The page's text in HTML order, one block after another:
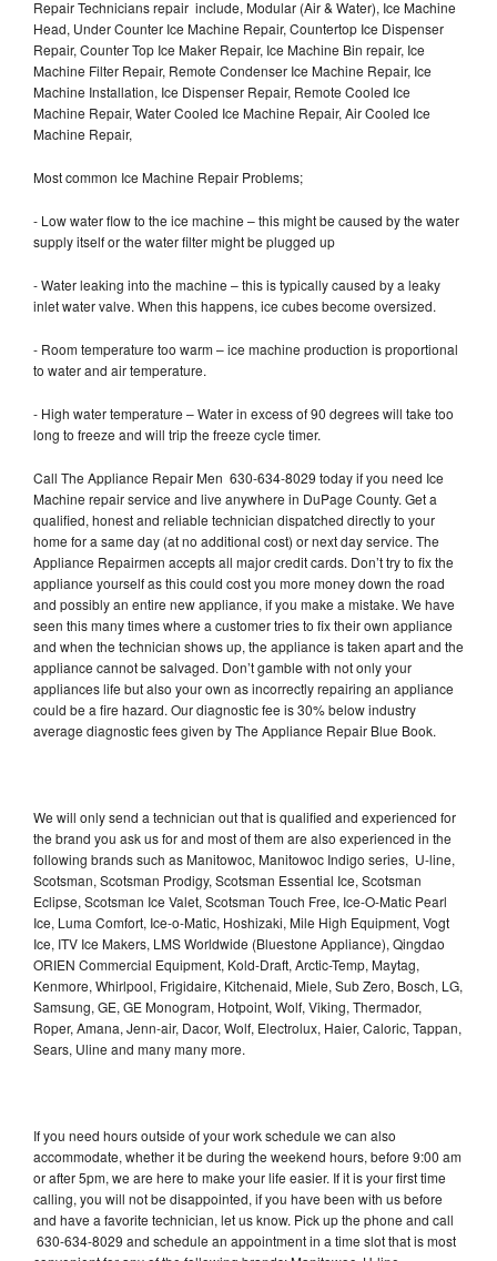
Repair Technicians repair include, Modular (Air & Water), Ice Machine
Head, Under Counter Ice Machine Repair, Countertop Ice Dispenser
Repair, Counter Top Ice Maker Repair, Ice Machine Bin repair, Ice
Machine Filter Repair, Remote Condenser Ice Machine Repair, Ice
Machine Installation, Ice Dispenser Repair, Remote Cooled Ice
Machine Repair, Water Cooled Ice Machine Repair, Air Cooled Ice
Machine Repair,
Most common Ice Machine Repair Problems;
- Low water flow to the ice machine – this might be caused by the water
supply itself or the water filter might be plugged up
- Water leaking into the machine – this is typically caused by a leaky
inlet water valve. When this happens, ice cubes become oversized.
- Room temperature too warm – ice machine production is proportional
to water and air temperature.
- High water temperature – Water in excess of 90 degrees will take too
long to freeze and will trip the freeze cycle timer.
Call The Appliance Repair Men 630-634-8029 today if you need Ice
Machine repair service and live anywhere in DuPage County. Get a
qualified, honest and reliable technician dispatched directly to your
home for a same day (at no additional cost) or next day service. The
Appliance Repairmen accepts all major credit cards. Don’t try to fix the
appliance yourself as this could cost you more money down the road
and possibly an entire new appliance, if you make a mistake. We have
seen this many times where a customer tries to fix their own appliance
and when the technician shows up, the appliance is taken apart and the
appliance cannot be salvaged. Don’t gamble with not only your
appliances life but also your own as incorrectly repairing an appliance
could be a fire hazard. Our diagnostic fee is 30% below industry
average diagnostic fees given by The Appliance Repair Blue Book.
We will only send a technician out that is qualified and experienced for
the brand you ask us for and most of them are also experienced in the
following brands such as Manitowoc, Manitowoc Indigo series, U-line,
Scotsman, Scotsman Prodigy, Scotsman Essential Ice, Scotsman
Eclipse, Scotsman Ice Valet, Scotsman Touch Free, Ice-O-Matic Pearl
Ice, Luma Comfort, Ice-o-Matic, Hoshizaki, Mile High Equipment, Vogt
Ice, ITV Ice Makers, LMS Worldwide (Bluestone Appliance), Qingdao
ORIEN Commercial Equipment, Kold-Draft, Arctic-Temp, Maytag,
Kenmore, Whirlpool, Frigidaire, Kitchenaid, Miele, Sub Zero, Bosch, LG,
Samsung, GE, GE Monogram, Hotpoint, Wolf, Viking, Thermador,
Roper, Amana, Jenn-air, Dacor, Wolf, Electrolux, Haier, Caloric, Tappan,
Sears, Uline and many many more.
If you need hours outside of your work schedule we can also
accommodate, whether it be during the weekend hours, before 9:00 am
or after 5pm, we are here to make your life easier. If it is your first time
calling, you will not be disappointed, if you have been with us before
and have a favorite technician, let us know. Pick up the phone and call
630-634-8029 and schedule an appointment in a time slot that is most